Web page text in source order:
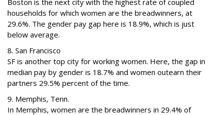
Boston is the next city with the highest rate of coupled
households for which women are the breadwinners, at
29.6%. The gender pay gap here is 18.9%, which is just
below average.
8. San Francisco
SF is another top city for working women. Here, the gap in
median pay by gender is 18.7% and women outearn their
partners 29.5% percent of the time.
9. Memphis, Tenn.
In Memphis, women are the breadwinners in 29.4% of